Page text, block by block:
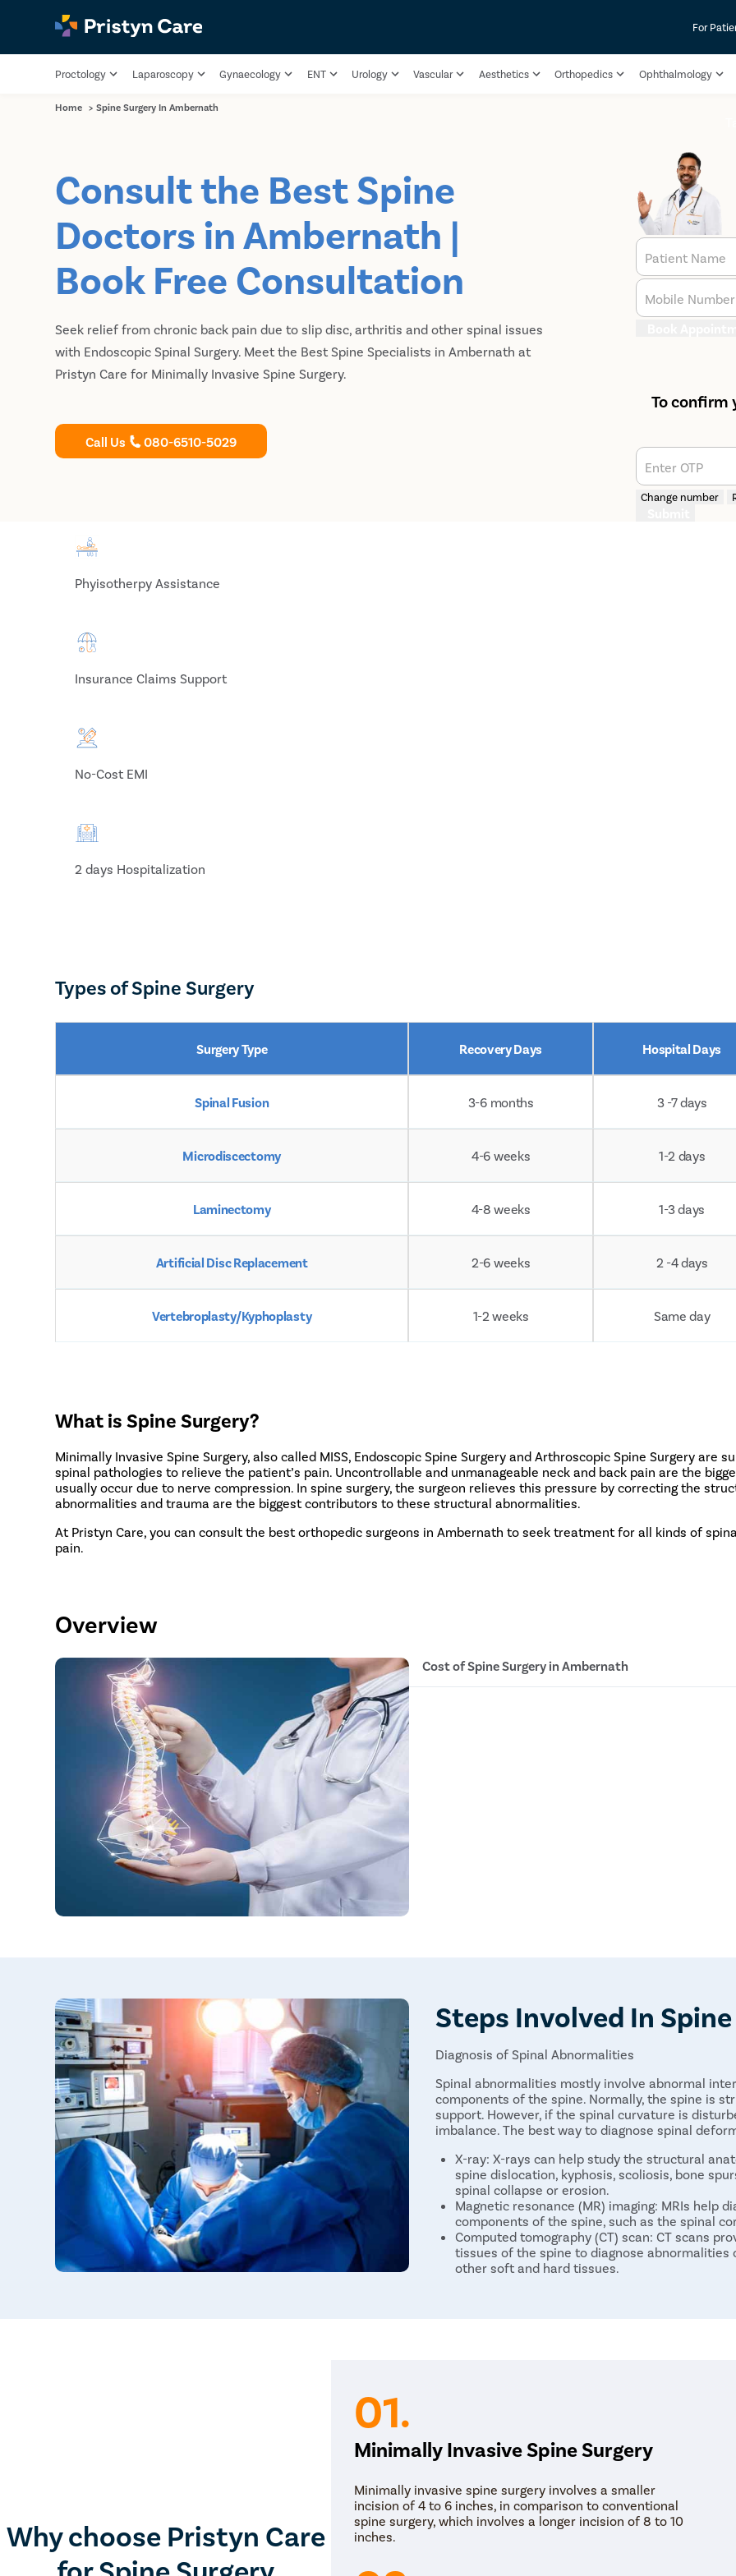
For
Proctology Laparoscopy Gynaecology ENT Urology Vascular Aesthetics Orthopedics Ophthalmology
Home > Spine Surgery In Ambernath
Consult the Best Spine
Doctors in Ambernath |
Book Free Consultation
Seek relief from chronic back pain due to slip disc, arthritis and other spinal issues
with Endoscopic Spinal Surgery. Meet the Best Spine Specialists in Ambernath at
Pristyn Care for Minimally Invasive Spine Surgery.
Call Us 080-6510-5029
Patient Name
Mobile Number
To confirm
Enter OTP
Change number
Phyisotherpy Assistance
Insurance Claims Support
No-Cost EMI
2 days Hospitalization
Types of Spine Surgery
Surgery Type Recovery Days Hospital Days
Spinal Fusion 3-6 months 3 -7 days
Microdiscectomy 4-6 weeks 1-2 days
Laminectomy 4-8 weeks 1-3 days
Artificial Disc Replacement 2-6 weeks 2 -4 days
Vertebroplasty/Kyphoplasty 1-2 weeks Same day
What is Spine Surgery?
Minimally Invasive Spine Surgery, also called MISS, Endoscopic Spine Surgery and Arthroscopic Spine Surgery
spinal pathologies to relieve the patient’s pain. Uncontrollable and unmanageable neck and back pain are the
usually occur due to nerve compression. In spine surgery, the surgeon relieves this pressure by correcting the
abnormalities and trauma are the biggest contributors to these structural abnormalities.
At Pristyn Care, you can consult the best orthopedic surgeons in Ambernath to seek treatment for all kinds of
pain.
Overview
Cost of Spine Surgery in Ambernath
Steps Involved In
Diagnosis of Spinal Abnormalities
Spinal abnormalities mostly involve abnormal
components of the spine. Normally, the spine is
support. However, if the spinal curvature is
imbalance. The best way to diagnose spinal
X-ray: X-rays can help study the structural
spine dislocation, kyphosis, scoliosis, bone
spinal collapse or erosion.
Magnetic resonance (MR) imaging: MRIs help
components of the spine, such as the spinal
Computed tomography (CT) scan: CT scans
tissues of the spine to diagnose abnormalities
other soft and hard tissues.
Spine surgery becomes necessary if the above
relief to the patient. The main goal behind the
on the compressed nerves. MISS includes a
patients. The surgeon removes bony spurs or
the nerve pressure.
Vertebroplasty/Kyphoplasty: Vertebroplasty
fractures due to osteoporosis. The surgeon
Discectomy (or Microdiscectomy): It is a
Why choose Pristyn Care
01.
Minimally Invasive Spine Surgery
Minimally invasive spine surgery involves a smaller
incision of 4 to 6 inches, in comparison to conventional
spine surgery, which involves a longer incision of 8 to 10
inches.